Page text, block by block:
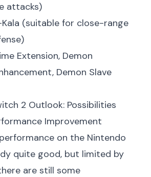
attacks)
(suitable for close-range
Extension, Demon
Demon Slave
2 Outlook: Possibilities
Improvement
on the Nintendo
quite good, but limited by
are still some